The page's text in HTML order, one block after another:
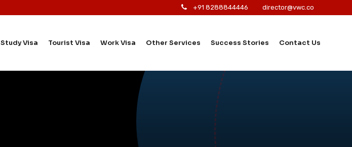
+91 8288844446 director@vwc.co
Study Visa Tourist Visa Work Visa Other Services Success Stories Contact Us